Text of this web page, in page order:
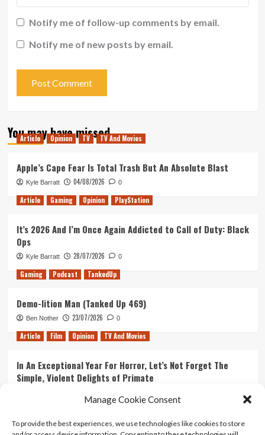
Manage Cookie Consent
To provide the best experiences, we use technologies like cookies to store
Notify me of follow-up comments by email.
Notify me of new posts by email.
You may have missed
Article Opinion TV TV And Movies
Apple’s Cape Fear Is Total Trash But An Absolute Blast
Kyle Barratt 04/08/2026 0
Article Gaming Opinion PlayStation
It’s 2026 And I’m Once Again Addicted to Call of Duty: Black
Ops
Kyle Barratt 28/07/2026 0
Gaming Podcast TankedUp
Demo-lition Man (Tanked Up 469)
Ben Nother 23/07/2026 0
Article Film Opinion TV And Movies
In An Exceptional Year For Horror, Let’s Not Forget The
Simple, Violent Delights of Primate